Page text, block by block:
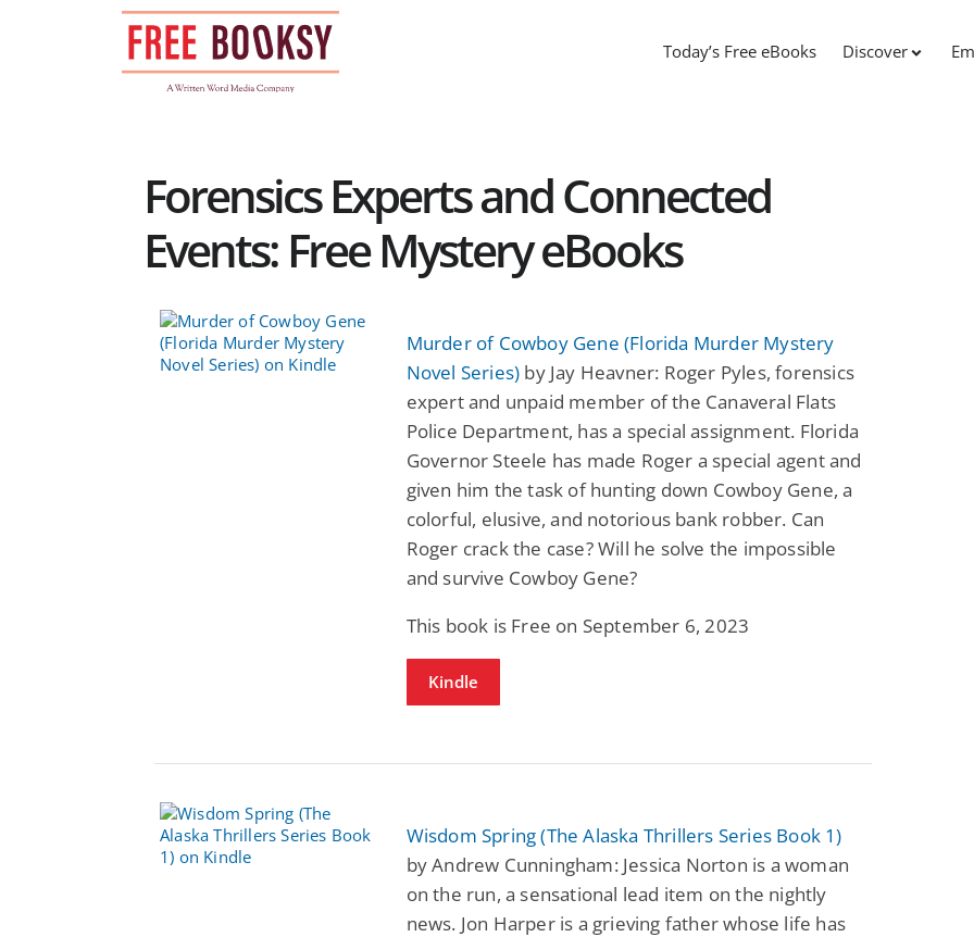
Today’s Free eBooks Discover
Forensics Experts and Connected
Events: Free Mystery eBooks
Murder of Cowboy Gene (Florida Murder Mystery
Novel Series) by Jay Heavner: Roger Pyles, forensics
expert and unpaid member of the Canaveral Flats
Police Department, has a special assignment. Florida
Governor Steele has made Roger a special agent and
given him the task of hunting down Cowboy Gene, a
colorful, elusive, and notorious bank robber. Can
Roger crack the case? Will he solve the impossible
and survive Cowboy Gene?
This book is Free on September 6, 2023
Kindle
Wisdom Spring (The Alaska Thrillers Series Book 1)
by Andrew Cunningham: Jessica Norton is a woman
on the run, a sensational lead item on the nightly
news. Jon Harper is a grieving father whose life has